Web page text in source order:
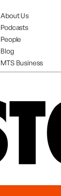
About Us
Podcasts
People
Blog
MTS Business